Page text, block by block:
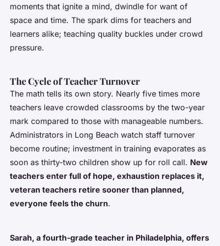
moments that ignite a mind, dwindle for want of
space and time. The spark dims for teachers and
learners alike; teaching quality buckles under crowd
pressure.
The Cycle of Teacher Turnover
The math tells its own story. Nearly five times more
teachers leave crowded classrooms by the two-year
mark compared to those with manageable numbers.
Administrators in Long Beach watch staff turnover
become routine; investment in training evaporates as
soon as thirty-two children show up for roll call. New
teachers enter full of hope, exhaustion replaces it,
veteran teachers retire sooner than planned,
everyone feels the churn.
Sarah, a fourth-grade teacher in Philadelphia, offers